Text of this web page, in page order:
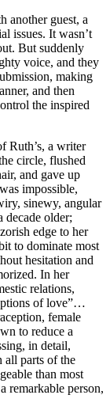
another guest, a
issues. It wasn’t
But suddenly
voice, and they
making
and then
the inspired
Ruth’s, a writer
circle, flushed
and gave up
impossible,
sinewy, angular
older;
edge to her
to dominate most
hesitation and
In her
relations,
of love”…
female
to reduce a
in detail,
all parts of the
than most
remarkable person,